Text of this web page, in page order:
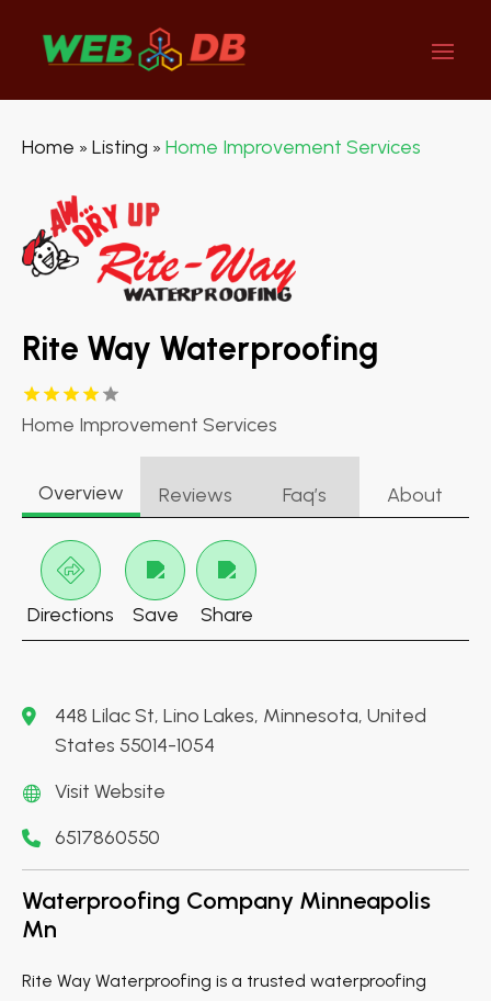
Home » Listing » Home Improvement Services
Rite Way Waterproofing
Home Improvement Services
Overview Reviews Faq’s About
Directions Save Share
448 Lilac St, Lino Lakes, Minnesota, United
States 55014-1054
Visit Website
6517860550
Waterproofing Company Minneapolis
Mn
Rite Way Waterproofing is a trusted waterproofing